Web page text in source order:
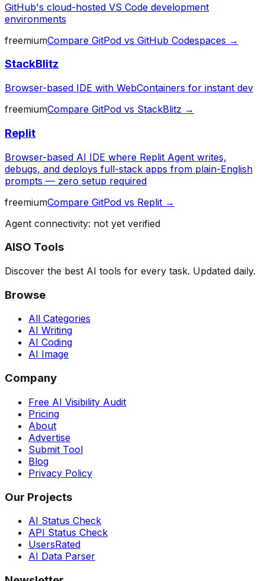
GitHub's cloud-hosted VS Code development
environments
freemiumCompare GitPod vs GitHub Codespaces →
StackBlitz
Browser-based IDE with WebContainers for instant dev
freemiumCompare GitPod vs StackBlitz →
Replit
Browser-based AI IDE where Replit Agent writes,
debugs, and deploys full-stack apps from plain-English
prompts — zero setup required
freemiumCompare GitPod vs Replit →
Agent connectivity: not yet verified
AISO Tools
Discover the best AI tools for every task. Updated daily.
Browse
All Categories
AI Writing
AI Coding
AI Image
Company
Free AI Visibility Audit
Pricing
About
Advertise
Submit Tool
Blog
Privacy Policy
Our Projects
AI Status Check
API Status Check
UsersRated
AI Data Parser